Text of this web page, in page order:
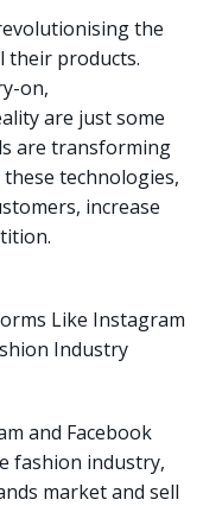
the
their products.
on,
are just some
are transforming
technologies,
increase
Like Instagram
Industry
and Facebook
fashion industry,
market and sell